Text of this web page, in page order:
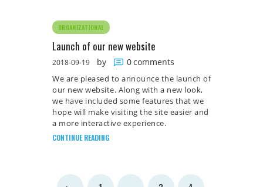
ORGANIZATIONAL
Launch of our new website
2018-09-19 by 0comments
We are pleased to announce the launch of
our new website. Along with a new look,
we have included some features that we
hope will make visiting the site easier and
a more interactive experience.
CONTINUE READING